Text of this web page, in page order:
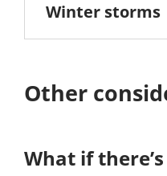
Winter storms
Other
What if